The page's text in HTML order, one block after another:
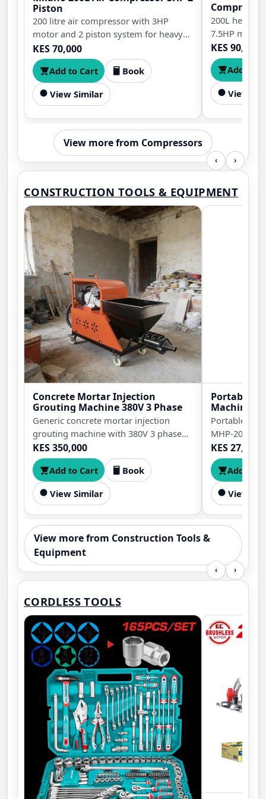
Piston
200 litre air compressor with 3HP
motor and 2 piston system for heavy
duty workshop and industrial use
KES 70,000
Add to Cart
Book
View Similar
200L heavy-
7.5HP motor
KES 90,000
Add to
View
View more from Compressors
CONSTRUCTION TOOLS & EQUIPMENT
‹ ›
Concrete Mortar Injection
Grouting Machine 380V 3 Phase
Generic concrete mortar injection
grouting machine with 380V 3 phase
power for mortar pumping, cement
grouting, plaster spraying, crack filling,
wall finishing, waterproofing support,
and construction repair work.
KES 350,000
Add to Cart
Book
View Similar
Portable
Machine
Portable
MHP-20 with
punching
hole
holes in
plates, and
KES 27,999
Add to
View
View more from Construction Tools &
Equipment
CORDLESS TOOLS
‹ ›